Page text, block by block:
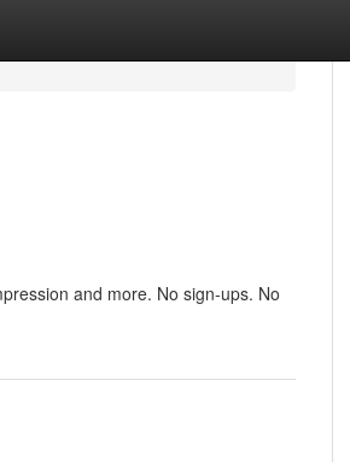
and more. No sign-ups. No